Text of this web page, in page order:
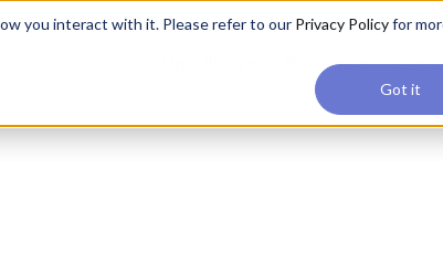
you interact with it. Please refer to our Privacy Policyfor
Got it
join our Agentic AI Bootcamp today.Early
Reviews